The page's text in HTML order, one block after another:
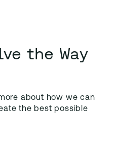
the Way
about how we can
the best possible